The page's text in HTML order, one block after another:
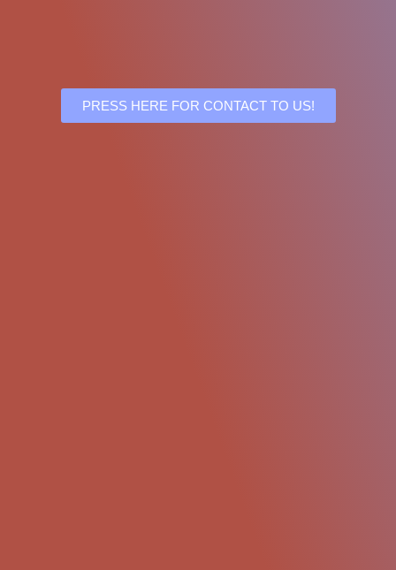
PRESS HERE FOR CONTACT TO US!